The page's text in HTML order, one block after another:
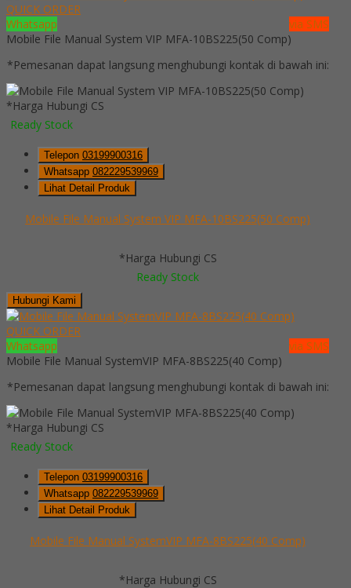
QUICK ORDER
Whatsapp
via SMS
Mobile File Manual System VIP MFA-10BS225(50 Comp)
*Pemesanan dapat langsung menghubungi kontak di bawah ini:
*Harga Hubungi CS
Ready Stock
Telepon 03199900316
Whatsapp 082229539969
Lihat Detail Produk
Mobile File Manual System VIP MFA-10BS225(50 Comp)
*Harga Hubungi CS
Ready Stock
Hubungi Kami
QUICK ORDER
Whatsapp
via SMS
Mobile File Manual SystemVIP MFA-8BS225(40 Comp)
*Pemesanan dapat langsung menghubungi kontak di bawah ini:
*Harga Hubungi CS
Ready Stock
Telepon 03199900316
Whatsapp 082229539969
Lihat Detail Produk
Mobile File Manual SystemVIP MFA-8BS225(40 Comp)
*Harga Hubungi CS